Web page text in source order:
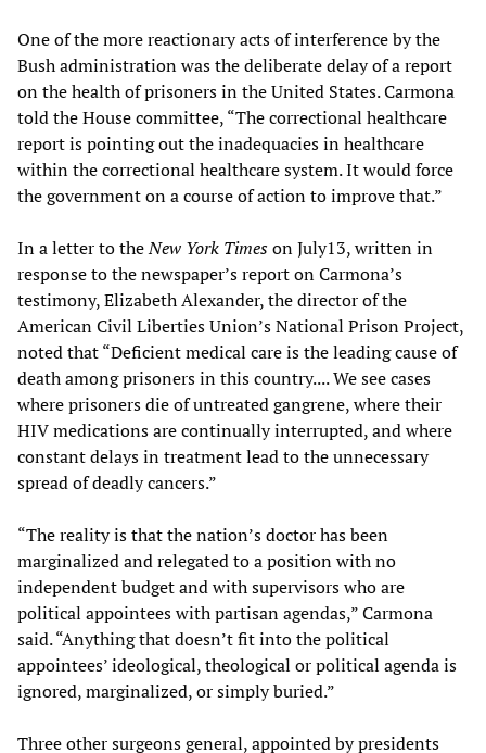
One of the more reactionary acts of interference by the
Bush administration was the deliberate delay of a report
on the health of prisoners in the United States. Carmona
told the House committee, “The correctional healthcare
report is pointing out the inadequacies in healthcare
within the correctional healthcare system. It would force
the government on a course of action to improve that.”
In a letter to theNew York Timeson July13, written in
response to the newspaper’s report on Carmona’s
testimony, Elizabeth Alexander, the director of the
American Civil Liberties Union’s National Prison Project,
noted that “Deficient medical care is the leading cause of
death among prisoners in this country.... We see cases
where prisoners die of untreated gangrene, where their
HIV medications are continually interrupted, and where
constant delays in treatment lead to the unnecessary
spread of deadly cancers.”
“The reality is that the nation’s doctor has been
marginalized and relegated to a position with no
independent budget and with supervisors who are
political appointees with partisan agendas,” Carmona
said. “Anything that doesn’t fit into the political
appointees’ ideological, theological or political agenda is
ignored, marginalized, or simply buried.”
Three other surgeons general, appointed by presidents